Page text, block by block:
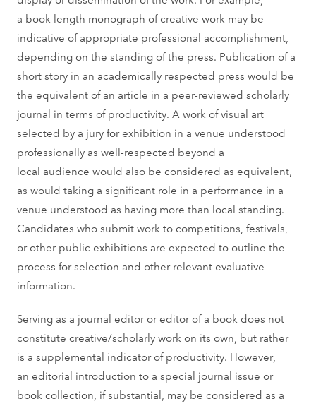
a book length monograph of creative work may be
indicative of appropriate professional accomplishment,
depending on the standing of the press. Publication of a
short story in an academically respected press would be
the equivalent of an article in a peer-reviewed scholarly
journal in terms of productivity. A work of visual art
selected by a jury for exhibition in a venue understood
professionally as well-respected beyond a
local audience would also be considered as equivalent,
as would taking a significant role in a performance in a
venue understood as having more than local standing.
Candidates who submit work to competitions, festivals,
or other public exhibitions are expected to outline the
process for selection and other relevant evaluative
information.
Serving as a journal editor or editor of a book does not
constitute creative/scholarly work on its own, but rather
is a supplemental indicator of productivity. However,
an editorial introduction to a special journal issue or
book collection, if substantial, may be considered as a